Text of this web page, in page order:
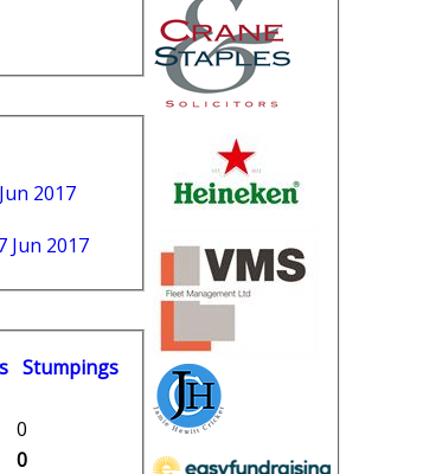
2017
Jun 2017
Stumpings
0
0